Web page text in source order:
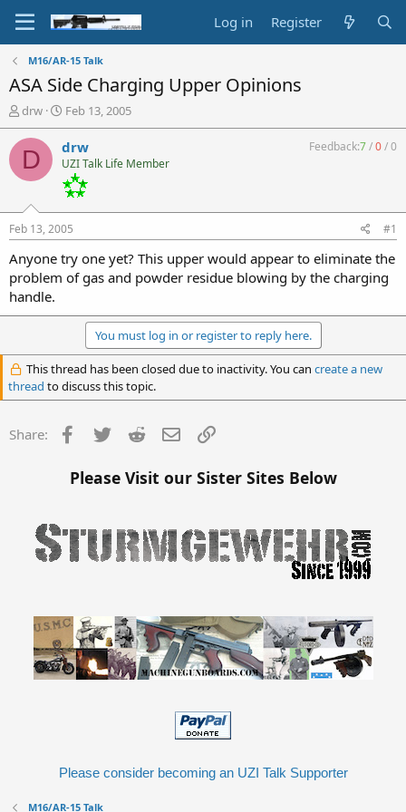
Log in Register
M16/AR-15 Talk
ASA Side Charging Upper Opinions
T
h
r
a
s
t
a
r
t
r
drw
S
t
a
r
d
t
e
Feb 13, 2005
D drw
UZI Talk Life Member
Feedback:7/0/0
Feb 13, 2005 #1
Anyone try one yet? This upper would appear to eliminate the
problem of gas and powder residue blowing by the charging
handle.
You must log in or register to reply here.
This thread has been closed due to inactivity. You can create a new
thread to discuss this topic.
Share: Facebook
Twitter Reddit Email
Please Visit our Sister Sites Below
Please consider becoming an UZI Talk Supporter
M16/AR-15 Talk